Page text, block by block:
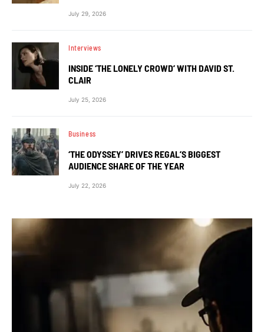
July 29, 2026
Interviews
INSIDE ‘THE LONELY CROWD’ WITH DAVID ST.
CLAIR
July 25, 2026
Business
‘THE ODYSSEY’ DRIVES REGAL’S BIGGEST
AUDIENCE SHARE OF THE YEAR
July 22, 2026